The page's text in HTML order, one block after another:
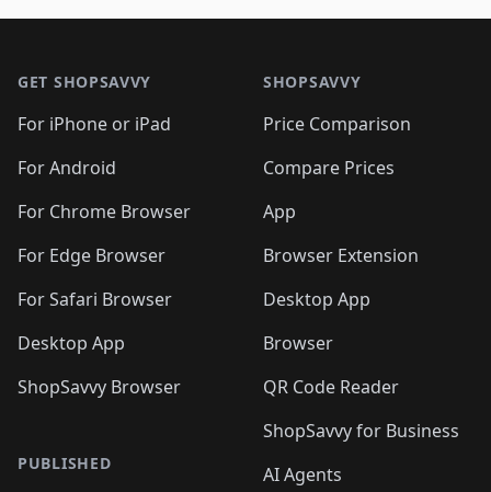
GET SHOPSAVVY
For iPhone or iPad
For Android
For Chrome Browser
For Edge Browser
For Safari Browser
Desktop App
ShopSavvy Browser
PUBLISHED
SHOPSAVVY
Price Comparison
Compare Prices
App
Browser Extension
Desktop App
Browser
QR Code Reader
ShopSavvy for Business
AI Agents